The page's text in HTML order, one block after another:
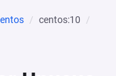
centos:10